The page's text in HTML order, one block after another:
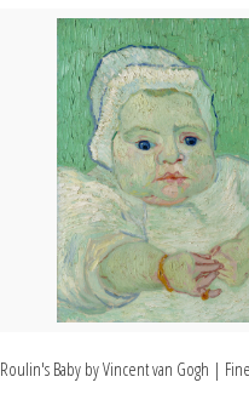
Roulin's Baby by Vincent van Gogh |